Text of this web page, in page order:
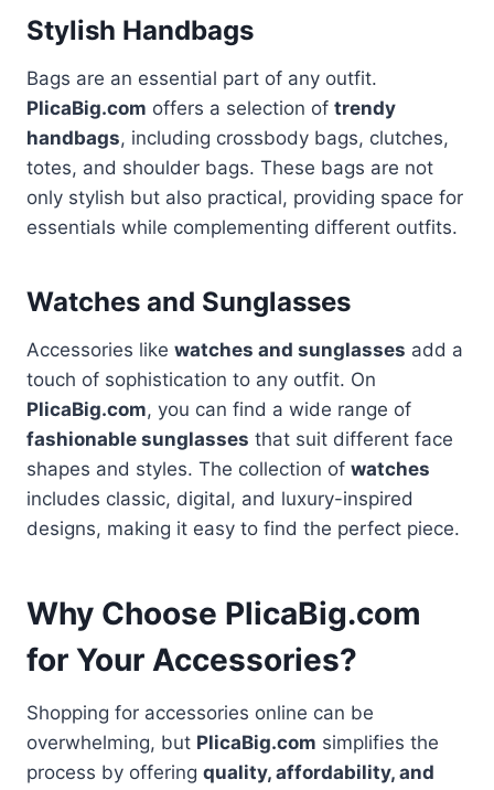
Stylish Handbags
Bags are an essential part of any outfit.
PlicaBig.com offers a selection of trendy
handbags, including crossbody bags, clutches,
totes, and shoulder bags. These bags are not
only stylish but also practical, providing space for
essentials while complementing different outfits.
Watches and Sunglasses
Accessories like watches and sunglasses add a
touch of sophistication to any outfit. On
PlicaBig.com, you can find a wide range of
fashionable sunglasses that suit different face
shapes and styles. The collection of watches
includes classic, digital, and luxury-inspired
designs, making it easy to find the perfect piece.
Why Choose PlicaBig.com
for Your Accessories?
Shopping for accessories online can be
overwhelming, but PlicaBig.com simplifies the
process by offering quality, affordability, and